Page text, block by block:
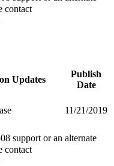
contact
Updates
Publish
Date
11/21/2019
support or an alternate
contact